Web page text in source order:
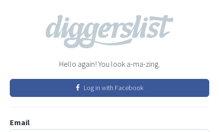
Hello again! You look a-ma-zing.
Log in with Facebook
Email